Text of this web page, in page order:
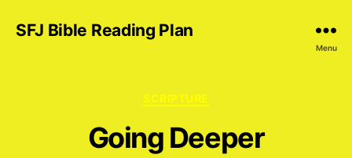
SFJ Bible Reading Plan
Menu
Categories
SCRIPTURE
Going Deeper